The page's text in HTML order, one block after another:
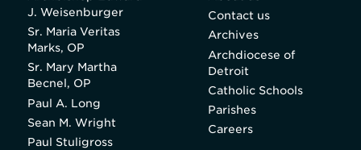
J. Weisenburger
Sr. Maria Veritas
Marks, OP
Sr. Mary Martha
Becnel, OP
Paul A. Long
Sean M. Wright
Paul Stuligross
Contact us
Archives
Archdiocese of
Detroit
Catholic Schools
Parishes
Careers